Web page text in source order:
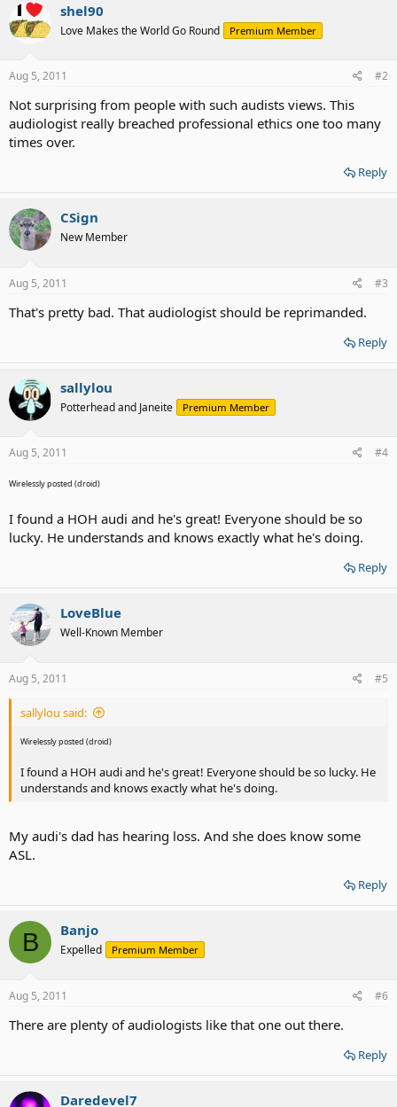
shel90
Love Makes the World Go Round Premium Member
Aug 5, 2011 #2
Not surprising from people with such audists views. This
audiologist really breached professional ethics one too many
times over.
Reply
CSign
New Member
Aug 5, 2011 #3
That's pretty bad. That audiologist should be reprimanded.
Reply
sallylou
Potterhead and Janeite Premium Member
Aug 5, 2011 #4
Wirelessly posted (droid)
I found a HOH audi and he's great! Everyone should be so
lucky. He understands and knows exactly what he's doing.
Reply
LoveBlue
Well-Known Member
Aug 5, 2011 #5
sallylou said:
Wirelessly posted (droid)
I found a HOH audi and he's great! Everyone should be so lucky. He
understands and knows exactly what he's doing.
My audi's dad has hearing loss. And she does know some
ASL.
Reply
B Banjo
Expelled Premium Member
Aug 5, 2011 #6
There are plenty of audiologists like that one out there.
Reply
Daredevel7